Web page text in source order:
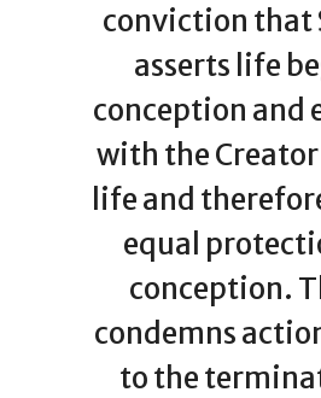
conviction that
asserts life
conception and
with the
life and
equal
conception.
condemns
to the